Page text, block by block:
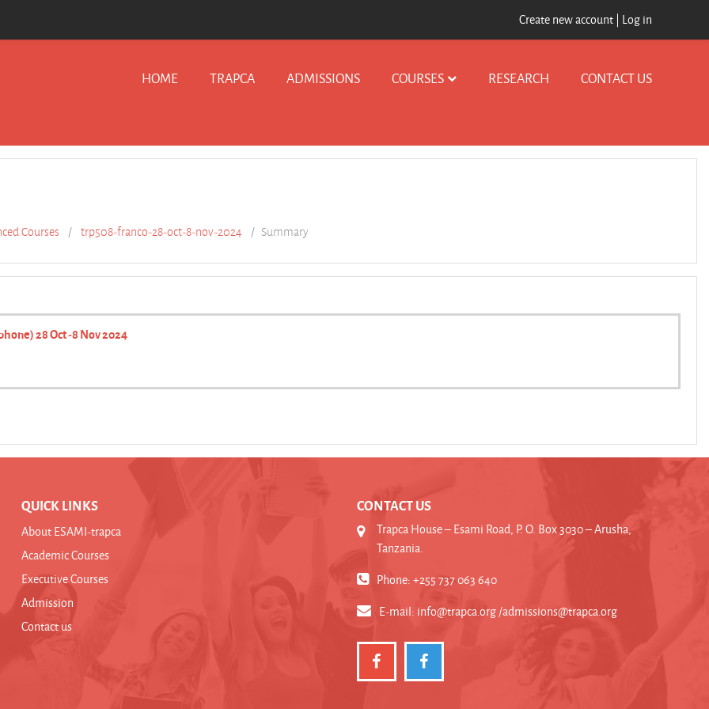
Create new account | Log in
HOME TRAPCA ADMISSIONS COURSES RESEARCH CONTACT US
Courses trp508-franco-28-oct-8-nov-2024 Summary
28 Oct -8 Nov 2024
QUICK LINKS
About ESAMI-trapca
Academic Courses
Executive Courses
Admission
Contact us
CONTACT US
Trapca House – Esami Road, P. O. Box 3030 – Arusha,
Tanzania.
Phone: +255 737 063 640
E-mail: info@trapca.org /admissions@trapca.org